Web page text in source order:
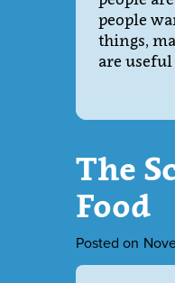
people
things,
are
The
Food
Posted on